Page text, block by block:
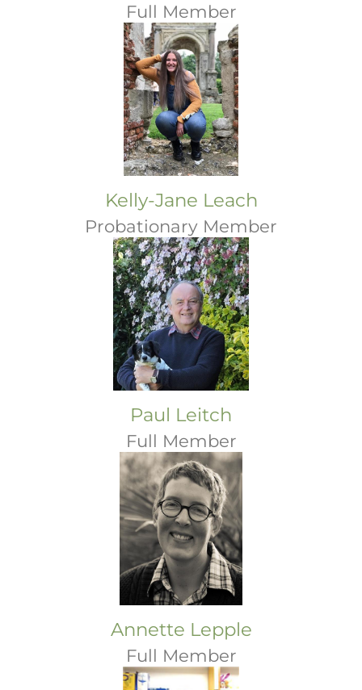
Full Member
Kelly-Jane Leach
Probationary Member
Paul Leitch
Full Member
Annette Lepple
Full Member